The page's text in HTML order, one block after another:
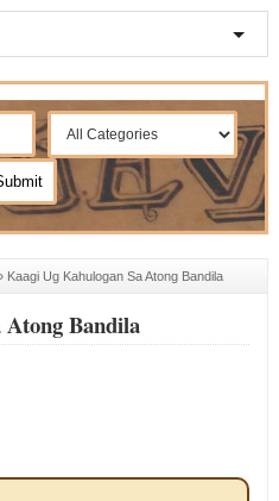
Kaagi Ug Kahulogan Sa Atong Bandila
Bandila